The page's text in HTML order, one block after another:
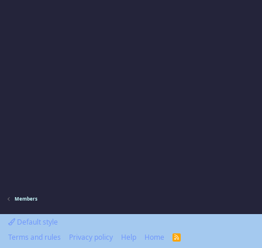
Members
Default style
Terms and rules
Privacy policy Help Home
R
S